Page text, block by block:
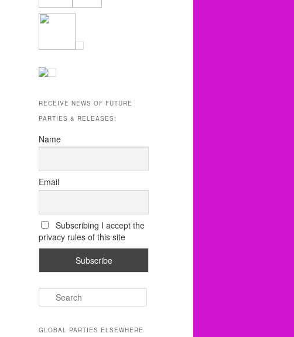
RECEIVE NEWS OF FUTURE
PARTIES & RELEASES:
Name
Email
Subscribing I accept the
privacy rules of this site
e
rGLOBAL PARTIES ELSEWHERE